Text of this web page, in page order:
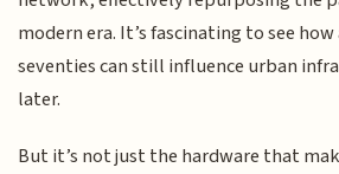
modern era. It’s fascinating to see
seventies can still influence urban
later.
But it’s not just the hardware that